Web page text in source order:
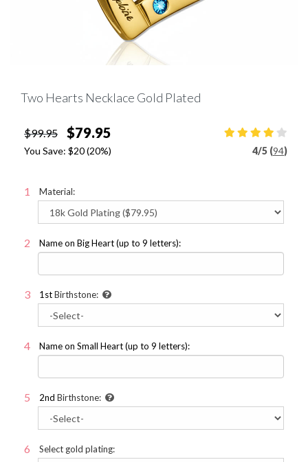
Two Hearts Necklace Gold Plated
$99.95 $79.95
You Save: $20(20%) 4/5 (94)
Material:
Name on Big Heart (up to 9 letters):
1stBirthstone:
Name on Small Heart (up to 9 letters):
2nd Birthstone:
Select gold plating: